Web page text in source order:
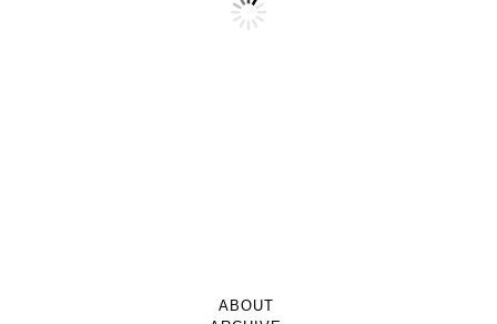
ABOUT